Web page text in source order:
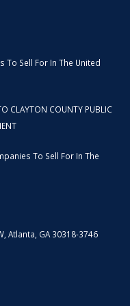
To Sell For In The United
CLAYTON COUNTY PUBLIC
To Sell For In The
Atlanta, GA 30318-3746